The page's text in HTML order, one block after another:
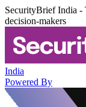
SecurityBrief India -
decision-makers
India
Powered By